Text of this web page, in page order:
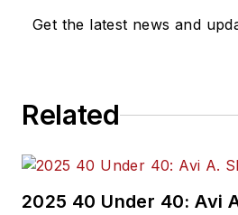
Get the latest news and
Related
2025 40 Under 40: Avi